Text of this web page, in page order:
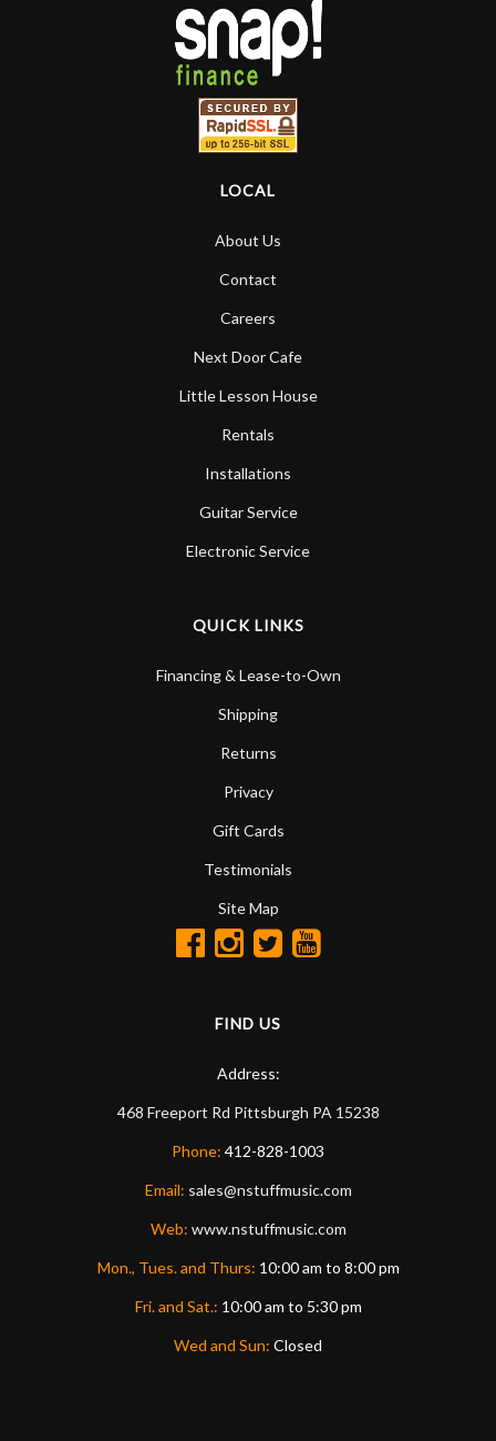
LOCAL
About Us
Contact
Careers
Next Door Cafe
Little Lesson House
Rentals
Installations
Guitar Service
Electronic Service
QUICK LINKS
Financing & Lease-to-Own
Shipping
Returns
Privacy
Gift Cards
Testimonials
Site Map
FIND US
Address:
468 Freeport Rd Pittsburgh PA 15238
Phone: 412-828-1003
Email: sales@nstuffmusic.com
Web: www.nstuffmusic.com
Mon., Tues. and Thurs: 10:00 am to 8:00 pm
Fri. and Sat.: 10:00 am to 5:30 pm
Wed and Sun: Closed